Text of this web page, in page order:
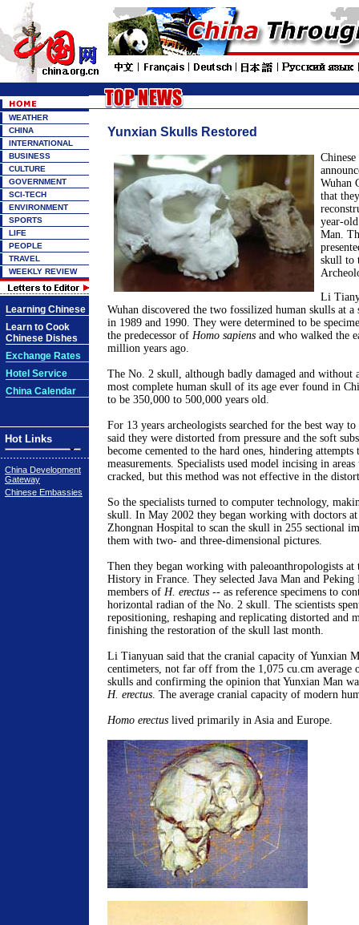
WEATHER
CHINA
INTERNATIONAL
BUSINESS
CULTURE
GOVERNMENT
SCI-TECH
ENVIRONMENT
SPORTS
LIFE
PEOPLE
TRAVEL
WEEKLY REVIEW
Learning Chinese
Learn to Cook
Chinese Dishes
Exchange Rates
Hotel Service
China Calendar
Hot Links
China Development
Gateway
Chinese Embassies
Yunxian Skulls Restored
Wuhan
that
year-
Man.
skull to
Li
Wuhan discovered the two fossilized human skulls at
in 1989 and 1990. They were determined to be
the predecessor of Homo sapiensand who walked the
million years ago.
The No. 2 skull, although badly damaged and without
most complete human skull of its age ever found in
to be 350,000 to 500,000 years old.
For 13 years archeologists searched for the best way
said they were distorted from pressure and the soft
become cemented to the hard ones, hindering attempts
measurements. Specialists used model incising in
cracked, but this method was not effective in the
So the specialists turned to computer technology,
skull. In May 2002 they began working with doctors
Zhongnan Hospital to scan the skull in 255 sectional
them with two- and three-dimensional pictures.
Then they began working with paleoanthropologists at
History in France. They selected Java Man and
members of H. erectus-- as reference specimens to
horizontal radian of the No. 2 skull. The scientists
repositioning, reshaping and replicating distorted and
finishing the restoration of the skull last month.
Li Tianyuan said that the cranial capacity of Yunxian
centimeters, not far off from the 1,075 cu.cm average
skulls and confirming the opinion that Yunxian Man
H. erectus. The average cranial capacity of modern
Homo erectuslived primarily in Asia and Europe.